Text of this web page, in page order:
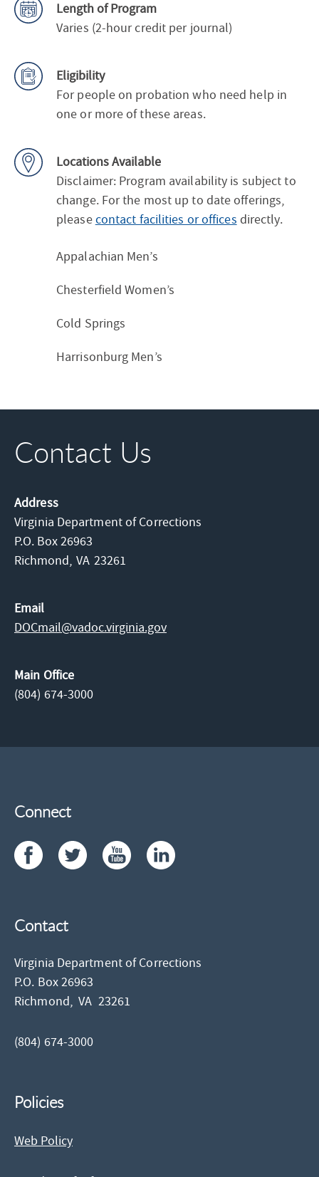
Length of Program
Varies (2-hour credit per journal)
Eligibility
For people on probation who need help in
one or more of these areas.
Locations Available
Disclaimer: Program availability is subject to
change. For the most up to date offerings,
pleasecontact facilities or offices directly.
Appalachian Men’s
Chesterfield Women’s
Cold Springs
Harrisonburg Men’s
Contact Us
Address
Virginia Department of Corrections
P.O. Box 26963
Richmond, VA 23261
Email
DOCmail@​vadoc.virginia.gov
Main Office
(804) 674-3000
Connect
Contact
Virginia Department of Corrections
P.O. Box 26963
Richmond,VA 23261
(804) 674-3000
Policies
Web Policy